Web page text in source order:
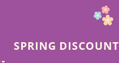
SPRING DISCOUNT